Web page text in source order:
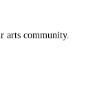
arts community.